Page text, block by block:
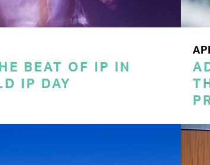
BEAT OF IP IN
IP DAY